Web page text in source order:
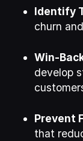
Identify
churn
Win-
develop
Prevent
that